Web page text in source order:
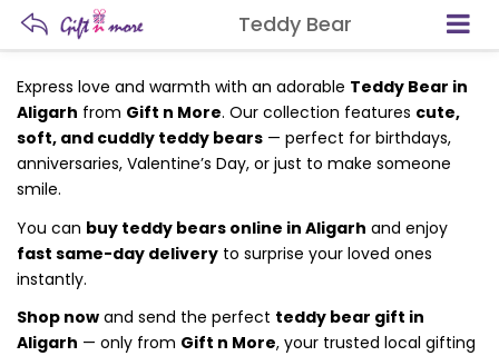
Teddy Bear
Express love and warmth with an adorable Teddy Bear in
Aligarh from Gift n More. Our collection features cute,
soft, and cuddly teddy bears — perfect for birthdays,
anniversaries, Valentine’s Day, or just to make someone
smile.
You can buy teddy bears online in Aligarh and enjoy
fast same-day delivery to surprise your loved ones
instantly.
Shop now and send the perfect teddy bear gift in
Aligarh — only from Gift n More, your trusted local gifting